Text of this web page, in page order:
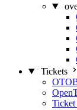
Tickets